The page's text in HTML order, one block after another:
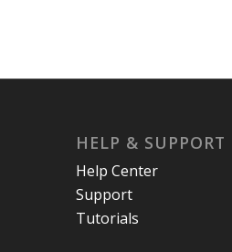
HELP & SUPPORT
Help Center
Support
Tutorials